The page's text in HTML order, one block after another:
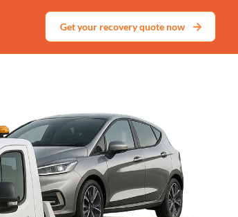
Get your recovery quote now